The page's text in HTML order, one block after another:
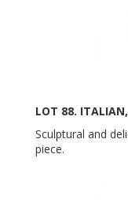
LOT 88.
Sculptural and
piece.